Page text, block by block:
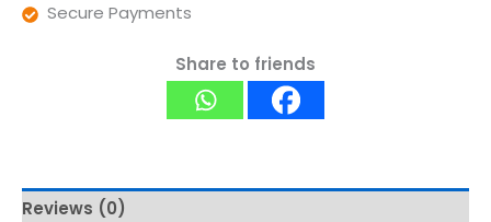
Secure Payments
Share to friends
Reviews (0)